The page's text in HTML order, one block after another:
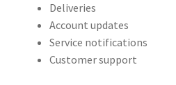
Deliveries
Account updates
Service notifications
Customer support